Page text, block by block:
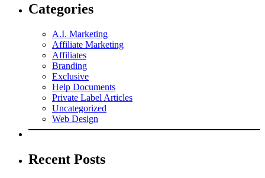
Categories
A.I. Marketing
Affiliate Marketing
Affiliates
Branding
Exclusive
Help Documents
Private Label Articles
Uncategorized
Web Design
Recent Posts